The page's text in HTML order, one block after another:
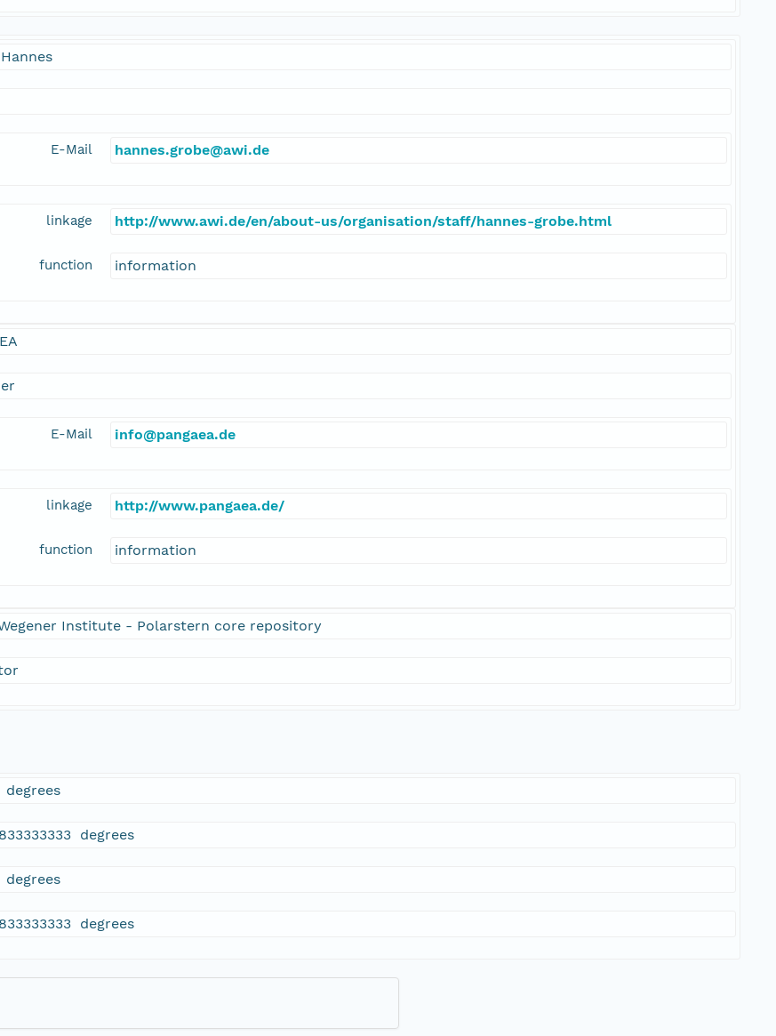
E-Mail hannes.grobe@awi.de
linkage http://www.awi.de/en/about-us/organisation/staff/hannes-grobe.html
function information
E-Mail info@pangaea.de
linkage http://www.pangaea.de/
function information
Institute - Polarstern core repository
degrees
degrees
degrees
degrees